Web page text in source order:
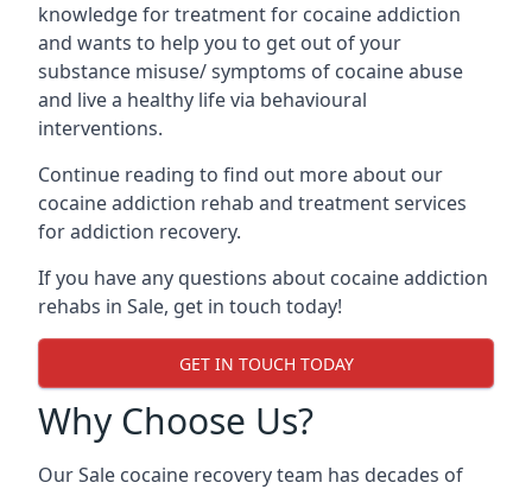
knowledge for treatment for cocaine addiction
and wants to help you to get out of your
substance misuse/ symptoms of cocaine abuse
and live a healthy life via behavioural
interventions.
Continue reading to find out more about our
cocaine addiction rehab and treatment services
for addiction recovery.
If you have any questions about cocaine addiction
rehabs in Sale, get in touch today!
GET IN TOUCH TODAY
Why Choose Us?
Our Sale cocaine recovery team has decades of